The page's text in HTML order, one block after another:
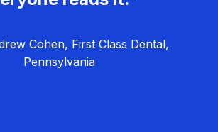
Cohen, First Class Dental,
Pennsylvania